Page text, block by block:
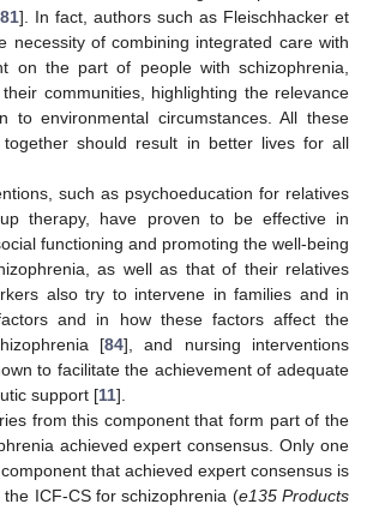
81]. In fact, authors such as Fleischhacker et
necessity of combining integrated care with
on the part of people with schizophrenia,
communities, highlighting the relevance
to environmental circumstances. All these
together should result in better lives for all
such as psychoeducation for relatives
therapy, have proven to be effective in
functioning and promoting the well-being
as well as that of their relatives
also try to intervene in families and in
and in how these factors affect the
[84], and nursing interventions
to facilitate the achievement of adequate
support [11].
from this component that form part of the
achieved expert consensus. Only one
that achieved expert consensus is
ICF-CS for schizophrenia (e135 Products